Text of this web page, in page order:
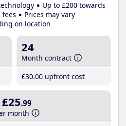
Up to £200 towards
fees
Prices may vary
on location
24
Month contract
£30.00 upfront cost
£25.99
month